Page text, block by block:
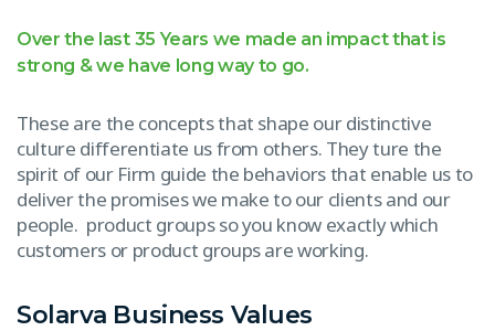
Over the last 35 Years we made an impact that is
strong & we have long way to go.
These are the concepts that shape our distinctive
culture differentiate us from others. They ture the
spirit of our Firm guide the behaviors that enable us to
deliver the promises we make to our clients and our
people. product groups so you know exactly which
customers or product groups are working.
Solarva Business Values